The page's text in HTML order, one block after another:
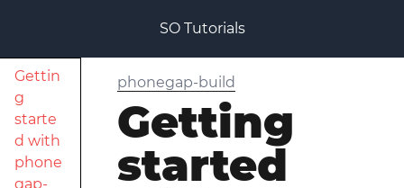
SO Tutorials
Gettin
g
starte
d with
phone
gap-
phonegap-build
Getting
started